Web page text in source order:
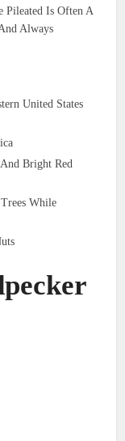
Pileated Is Often A
Always
United States
Bright Red
While